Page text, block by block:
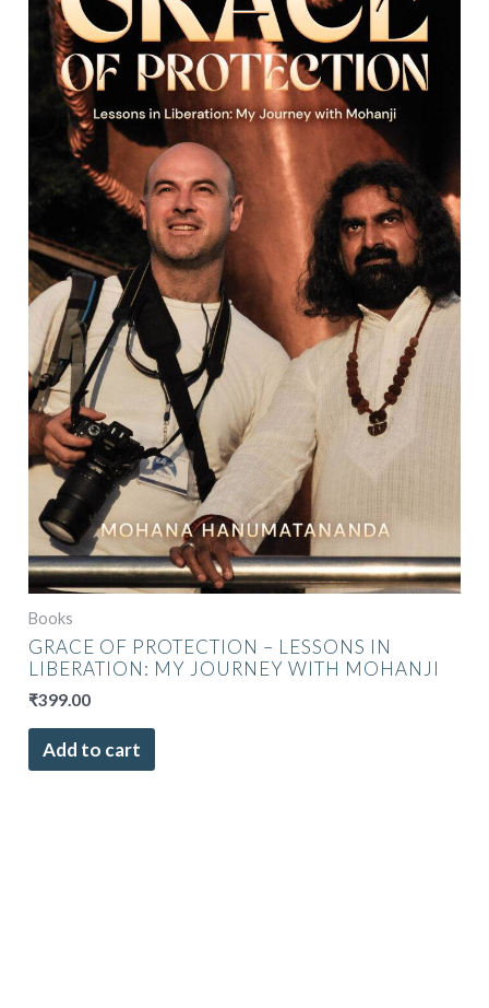
Books
GRACE OF PROTECTION – LESSONS IN
LIBERATION: MY JOURNEY WITH MOHANJI
₹399.00
Add to cart